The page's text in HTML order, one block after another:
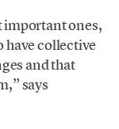
important ones,
have collective
and that
says